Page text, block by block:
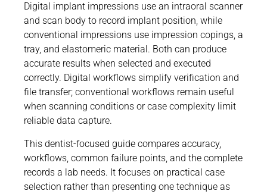
Digital implant impressions use an intraoral scanner
and scan body to record implant position, while
conventional impressions use impression copings, a
tray, and elastomeric material. Both can produce
accurate results when selected and executed
correctly. Digital workflows simplify verification and
file transfer; conventional workflows remain useful
when scanning conditions or case complexity limit
reliable data capture.
This dentist-focused guide compares accuracy,
workflows, common failure points, and the complete
records a lab needs. It focuses on practical case
selection rather than presenting one technique as